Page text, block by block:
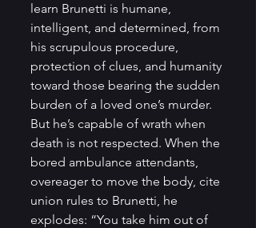
learn Brunetti is humane,
intelligent, and determined, from
his scrupulous procedure,
protection of clues, and humanity
toward those bearing the sudden
burden of a loved one’s murder.
But he’s capable of wrath when
death is not respected. When the
bored ambulance attendants,
overeager to move the body, cite
union rules to Brunetti, he
explodes: “You take him out of